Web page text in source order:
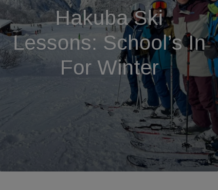
Hakuba Ski
Lessons: School’s In
For Winter